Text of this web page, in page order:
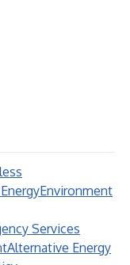
Environment
Services
Alternative Energy